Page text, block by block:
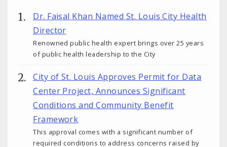
Dr. Faisal Khan Named St. Louis City Health
Director
Renowned public health expert brings over 25 years
of public health leadership to the City
City of St. Louis Approves Permit for Data
Center Project, Announces Significant
Conditions and Community Benefit
Framework
This approval comes with a significant number of
required conditions to address concerns raised by